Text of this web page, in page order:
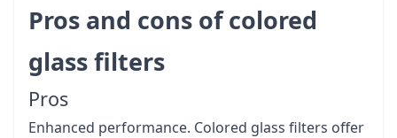
Pros and cons of colored
glass filters
Pros
Enhanced performance. Colored glass filters offer